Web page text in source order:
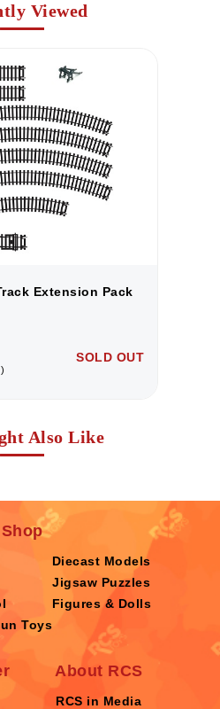
Viewed
Extension Pack
SOLD OUT
Also Like
Shop
Diecast Models
Jigsaw Puzzles
Figures & Dolls
Toys
About RCS
RCS in Media